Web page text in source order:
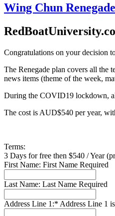
Wing Chun
Congratulations on your decision
The Renegade plan covers all the
news items (theme of the week,
During the COVID19 lockdown,
The cost is AUD$540 per year,
Terms:
3 Days for free then $540 / Year
First Name: First Name Required
Last Name: Last Name Required
Address Line 1:* Address Line 1